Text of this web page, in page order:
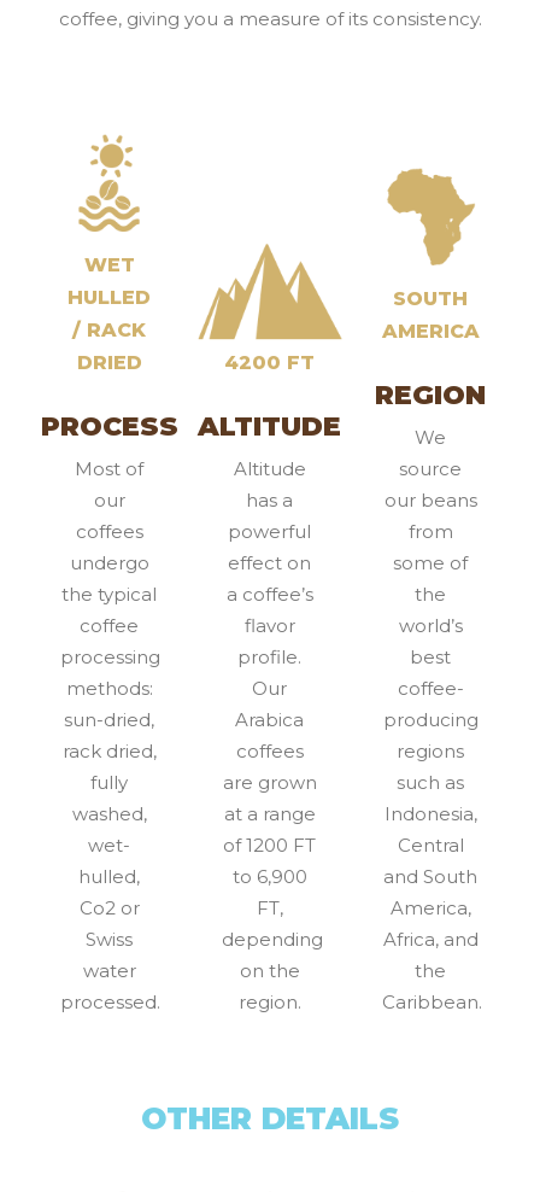
coffee, giving you a measure of its consistency.
WET
HULLED
/ RACK
DRIED
PROCESS
Most of
our
coffees
undergo
the typical
coffee
processing
methods:
sun-dried,
rack dried,
fully
washed,
wet-
hulled,
Co2 or
Swiss
water
processed.
4200 FT
ALTITUDE
Altitude
has a
powerful
effect on
a coffee’s
flavor
profile.
Our
Arabica
coffees
are grown
at a range
of 1200 FT
to 6,900
FT,
depending
on the
region.
SOUTH
AMERICA
REGION
We
source
our beans
from
some of
the
world’s
best
coffee-
producing
regions
such as
Indonesia,
Central
and South
America,
Africa, and
the
Caribbean.
OTHER DETAILS